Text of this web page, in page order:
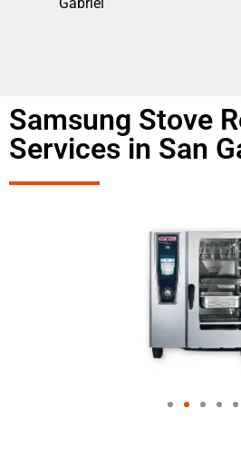
Samsung Stove
Services in San